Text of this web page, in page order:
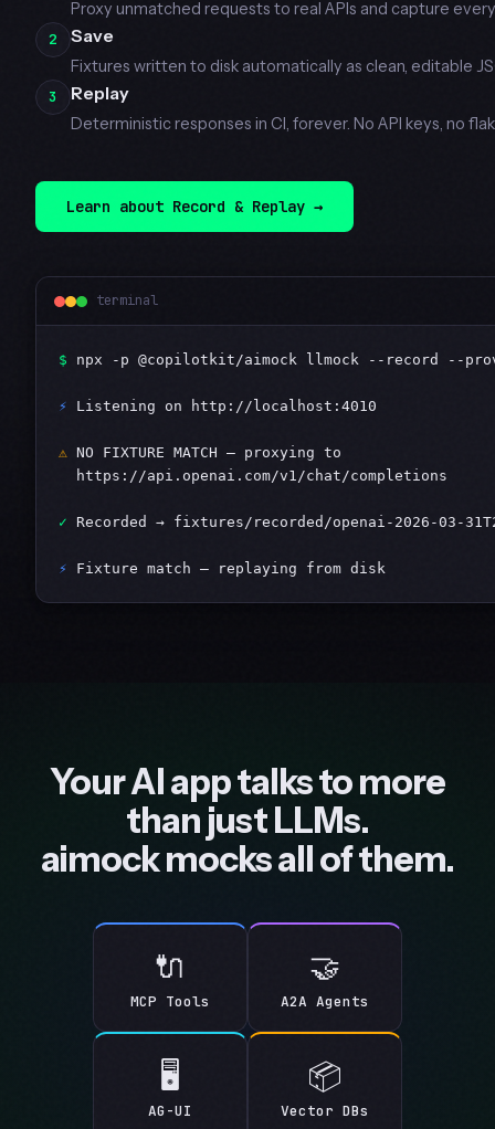
Proxy unmatched requests to real APIs and capture
2 Save
Fixtures written to disk automatically as clean, editable
3 Replay
Deterministic responses in CI, forever. No API keys, no
Learn about Record & Replay →
terminal
$ npx -p @copilotkit/aimock llmock --record --
⚡ Listening on http://localhost:4010
⚠ NO FIXTURE MATCH — proxying to
  https://api.openai.com/v1/chat/completions
✓ Recorded → fixtures/recorded/openai-2026-03-
⚡ Fixture match — replaying from disk
Your AI app talks to more
than just LLMs.
aimock mocks all of them.
🔌
MCP Tools
🤝
A2A Agents
🖥
AG-UI
📦
Vector DBs